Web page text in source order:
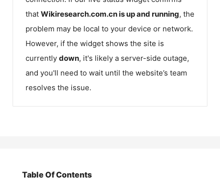
that Wikiresearch.com.cnis up and running, the
problem may be local to your device or network.
However, if the widget shows the site is
currently down, it's likely a server-side outage,
and you'll need to wait until the website’s team
resolves the issue.
Table Of Contents